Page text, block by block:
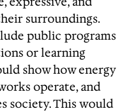
surroundings.
public programs
or learning
show how energy
operate, and
society. This would